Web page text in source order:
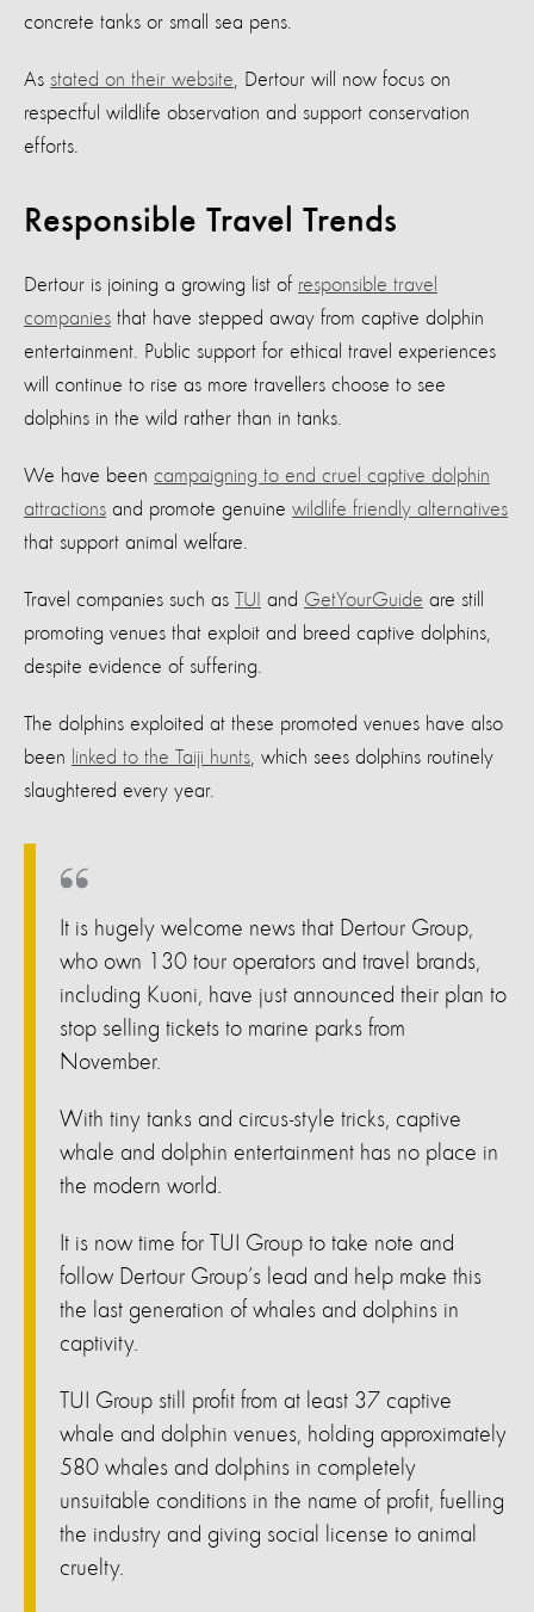
concrete tanks or small sea pens.
As stated on their website , Dertour will now focus on
respectful wildlife observation and support conservation
efforts.
Responsible Travel Trends
Dertour is joining a growing list of responsible travel
companies that have stepped away from captive dolphin
entertainment. Public support for ethical travel experiences
will continue to rise as more travellers choose to see
dolphins in the wild rather than in tanks.
We have been campaigning to end cruel captive dolphin
attractions and promote genuine wildlife friendly alternatives
that support animal welfare.
Travel companies such as TUI and GetYourGuide are still
promoting venues that exploit and breed captive dolphins,
despite evidence of suffering.
The dolphins exploited at these promoted venues have also
been linked to the Taiji hunts , which sees dolphins routinely
slaughtered every year.
It is hugely welcome news that Dertour Group,
who own 130 tour operators and travel brands,
including Kuoni, have just announced their plan to
stop selling tickets to marine parks from
November.
With tiny tanks and circus-style tricks, captive
whale and dolphin entertainment has no place in
the modern world.
It is now time for TUI Group to take note and
follow Dertour Group’s lead and help make this
the last generation of whales and dolphins in
captivity.
TUI Group still profit from at least 37 captive
whale and dolphin venues, holding approximately
580 whales and dolphins in completely
unsuitable conditions in the name of profit, fuelling
the industry and giving social license to animal
cruelty.